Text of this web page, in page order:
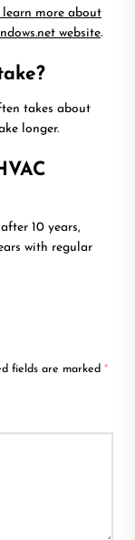
learn more about
website.
takes about
longer.
10 years,
with regular
fields are marked *